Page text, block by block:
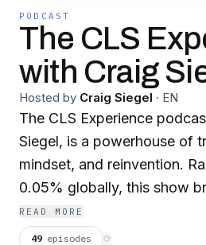
PODCAST
The CLS
with Craig
Hosted by Craig Siegel · EN
The CLS Experience
Siegel, is a powerhouse of
mindset, and reinvention.
0.05% globally, this show
electrifying conversations
entrepreneurs, celebrities,
READ MORE
49 episodes ⟳